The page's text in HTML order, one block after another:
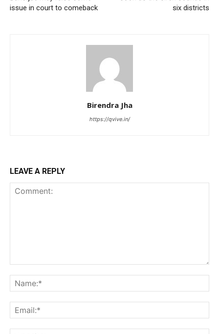
issue in court to comeback
six districts
Birendra Jha
https://qvive.in/
LEAVE A REPLY